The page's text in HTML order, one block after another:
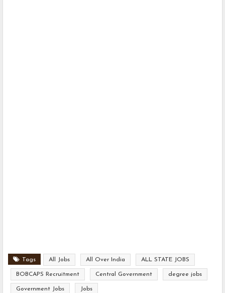
Tags All Jobs All Over India ALL STATE JOBS
BOBCAPS Recruitment Central Government degree jobs
Government Jobs Jobs